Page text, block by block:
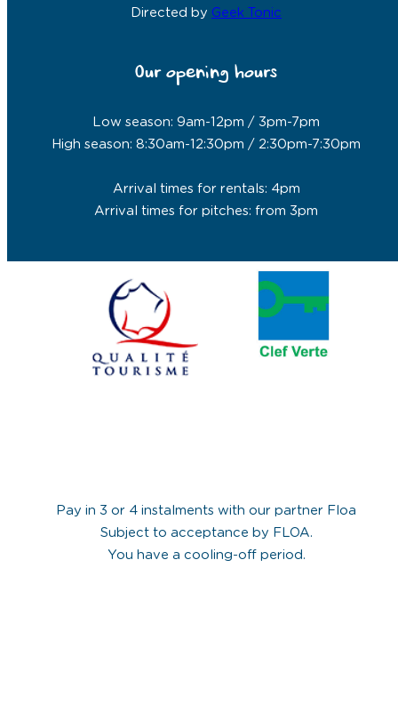
Directed by Geek Tonic
Our opening hours
Low season: 9am-12pm / 3pm-7pm
High season: 8:30am-12:30pm / 2:30pm-7:30pm
Arrival times for rentals: 4pm
Arrival times for pitches: from 3pm
Pay in 3 or 4 instalments with our partner Floa
Subject to acceptance by FLOA.
You have a cooling-off period.